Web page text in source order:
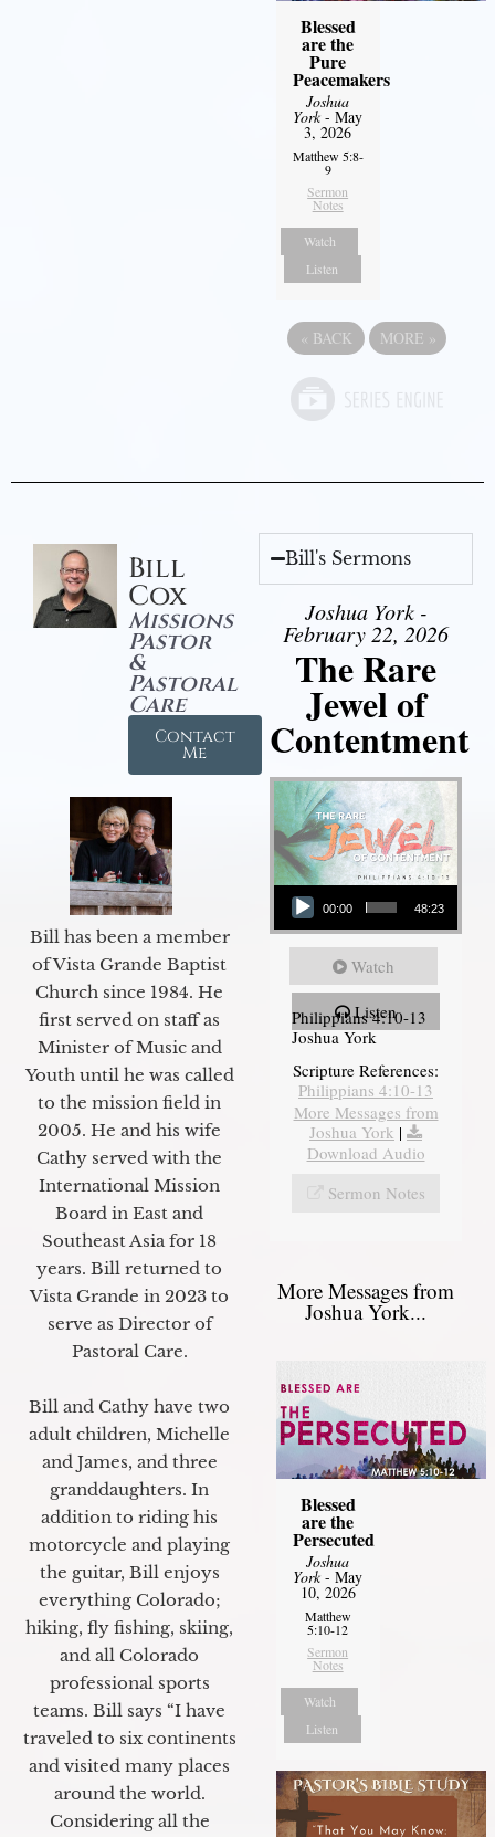
Blessed
are the
Pure
Peacemakers
Joshua
York- May
3, 2026
Matthew 5:8-
9
Sermon
Notes
Watch
Listen
« BACK MORE »
Bill
Cox
Missions
Pastor
&
Pastoral
Care
Contact
Me
Bill has been a member
of Vista Grande Baptist
Church since 1984. He
first served on staff as
Minister of Music and
Youth until he was called
to the mission field in
2005. He and his wife
Cathy served with the
International Mission
Board in East and
Southeast Asia for 18
years. Bill returned to
Vista Grande in 2023 to
serve as Director of
Pastoral Care.
Bill and Cathy have two
adult children, Michelle
and James, and three
granddaughters. In
addition to riding his
motorcycle and playing
the guitar, Bill enjoys
everything Colorado;
hiking, fly fishing, skiing,
and all Colorado
professional sports
teams. Bill says “I have
traveled to six continents
and visited many places
around the world.
Considering all the
Bill's Sermons
Joshua York -
February 22, 2026
The Rare
Jewel of
Contentment
Audio Player
00:00 48:23
Watch
Listen
Philippians 4:10-13
Joshua York
Scripture References:
Philippians 4:10-13
More Messages from
Joshua York |
Download Audio
Sermon Notes
More Messages from
Joshua York...
Blessed
are the
Persecuted
Joshua
York- May
10, 2026
Matthew
5:10-12
Sermon
Notes
Watch
Listen